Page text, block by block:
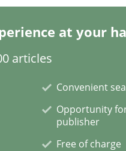
at your
articles
Convenient
Opportunity
publisher
Free of charge